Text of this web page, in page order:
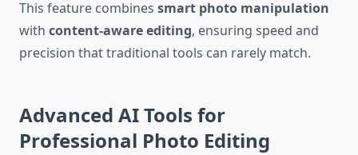
This feature combines smart photo manipulation
with content-aware editing, ensuring speed and
precision that traditional tools can rarely match.
Advanced AI Tools for
Professional Photo Editing